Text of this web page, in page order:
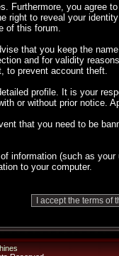
Furthermore, you agree
to reveal your
of this forum.
that you keep the
and for validity
to prevent account theft.
profile. It is your
or without prior notice.
that you need to be
(such as
to your computer.